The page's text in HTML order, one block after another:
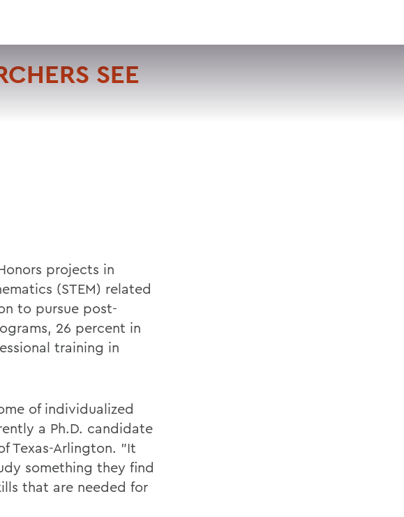
SEARCH
SEE
projects in
(STEM) related
to pursue post-
26 percent in
training in
of individualized
a Ph.D. candidate
Texas-Arlington. "It
something they find
that are needed for